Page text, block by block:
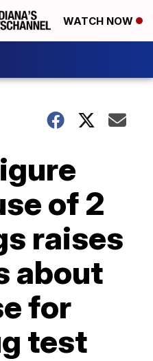
WATCH NOW
of 2
raises
about
for
test